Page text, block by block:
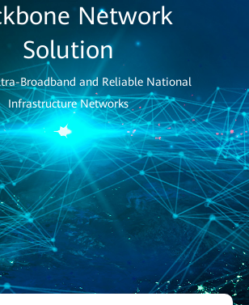
Network
Solution
Broadband and Reliable National
Infrastructure Networks